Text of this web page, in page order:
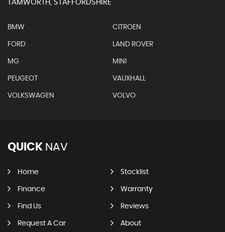
TAMWORTH, STAFFORDSHIRE
BMW CITROEN
FORD LAND ROVER
MG MINI
PEUGEOT VAUXHALL
VOLKSWAGEN VOLVO
QUICK NAV
Home Stocklist
Finance Warranty
Find Us Reviews
Request A Car About